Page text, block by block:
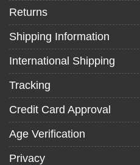
Returns
Shipping Information
International Shipping
Tracking
Credit Card Approval
Age Verification
Privacy